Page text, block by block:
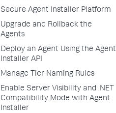
Secure Agent Installer Platform
Upgrade and Rollback the
Agents
Deploy an Agent Using the Agent
Installer API
Manage Tier Naming Rules
Enable Server Visibility and .NET
Compatibility Mode with Agent
Installer